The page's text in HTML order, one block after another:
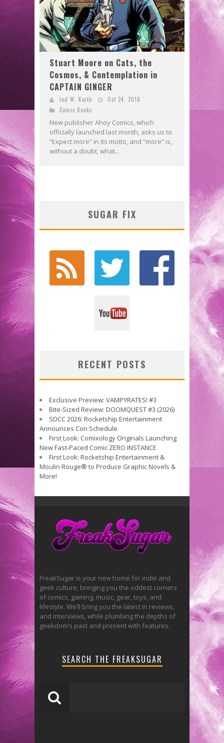
Stuart Moore on Cats, the
Cosmos, & Contemplation in
CAPTAIN GINGER
Jed W. Keith
Oct 24, 2018
Comic Books
New publisher Ahoy Comics, which
officially launched last month, asks us to
“Expect more” in its motto, and “more” is,
without a doubt, what...
SUGAR FIX
RECENT POSTS
Exclusive Preview: VAMPYRATES! #3
Bite-Sized Review: DOOMQUEST #3 (2026)
SDCC 2026: Rocketship Entertainment
Announces Con Schedule
First Look: Comixology Originals Launching
New Fast-Paced Comic ZERO INSTANCE
First Look: Rocketship Entertainment &
Moulin Rouge® to Produce Graphic Novels &
More!
FreakSugar is your new home for indie and
geek culture, bringing you the oddest corners
of comics, gaming, music, gear, toys, and
lifestyle. We’ll bring you the latest in reviews,
and interviews, while plumbing the depths of
geekdom’s past and present with features.
SEARCH THE FREAKSUGAR